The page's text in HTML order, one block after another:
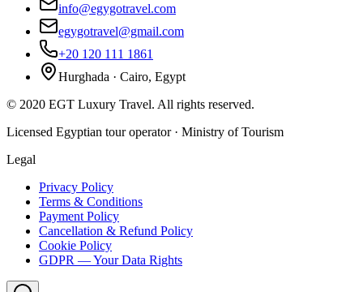
info@egygotravel.com
egygotravel@gmail.com
+20 120 111 1861
Hurghada · Cairo, Egypt
© 2020 EGT Luxury Travel. All rights reserved.
Licensed Egyptian tour operator · Ministry of Tourism
Legal
Privacy Policy
Terms & Conditions
Payment Policy
Cancellation & Refund Policy
Cookie Policy
GDPR — Your Data Rights